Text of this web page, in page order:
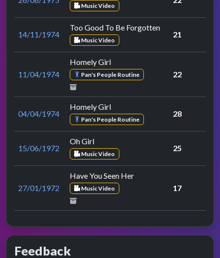
Music Video
14/11/1974
Too Good To Be Forgotten
Music Video
21
11/04/1974
Homely Girl
Pan's People Routine 22
04/04/1974
Homely Girl
Pan's People Routine
28
15/06/1972
Oh Girl
Music Video
25
27/01/1972
Have You Seen Her
Music Video 17
Feedback